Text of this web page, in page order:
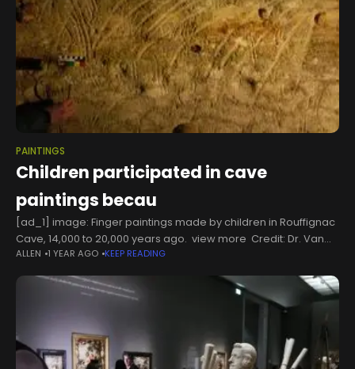
PAINTINGS
Children participated in cave
paintings becau
[ad_1] image: Finger paintings made by children in Rouffignac
Cave, 14,000 to 20,000 years ago. view more Credit: Dr. Van
Gelder New Study Suggests: This Is Why Children Took Part in
ALLEN 1 YEAR AGO KEEP READING